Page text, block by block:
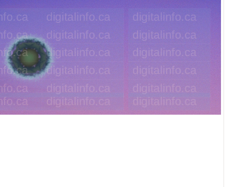
the Sky Background Image SVG
width 1500px height 500px dpi 685px 1.12 MB